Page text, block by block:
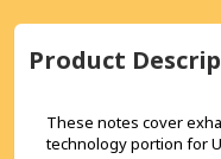
Product
These notes cover
technology portion for